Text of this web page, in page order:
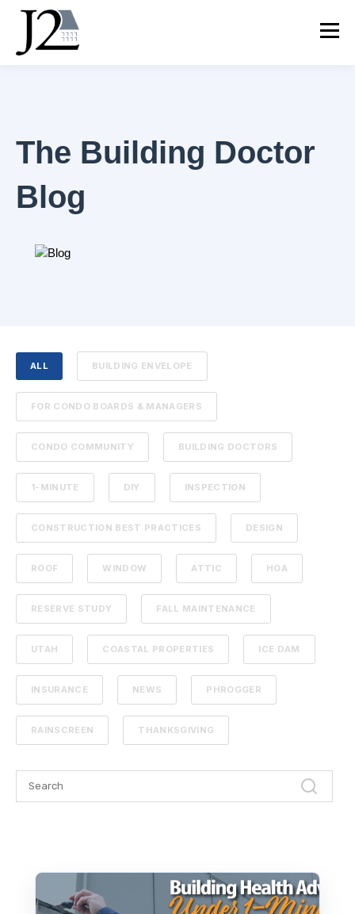
The Building Doctor
Blog
ALL BUILDING ENVELOPE
FOR CONDO BOARDS & MANAGERS
CONDO COMMUNITY BUILDING DOCTORS
1-MINUTE DIY INSPECTION
CONSTRUCTION BEST PRACTICES DESIGN
ROOF WINDOW ATTIC HOA
RESERVE STUDY FALL MAINTENANCE
UTAH COASTAL PROPERTIES ICE DAM
INSURANCE NEWS PHROGGER
RAINSCREEN THANKSGIVING